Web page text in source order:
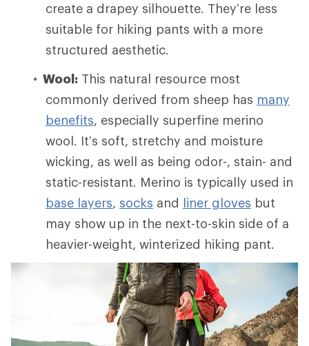
create a drapey silhouette. They’re less
suitable for hiking pants with a more
structured aesthetic.
Wool: This natural resource most
commonly derived from sheep has many
benefits, especially superfine merino
wool. It’s soft, stretchy and moisture
wicking, as well as being odor-, stain- and
static-resistant. Merino is typically used in
base layers, socks and liner gloves but
may show up in the next-to-skin side of a
heavier-weight, winterized hiking pant.